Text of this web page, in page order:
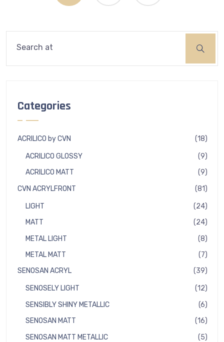
Search
Categories
ACRILICO by CVN 1818
ACRILICO GLOSSY 99
ACRILICO MATT 99
CVN ACRYLFRONT 8181
LIGHT 2424
MATT 2424
METAL LIGHT 88
METAL MATT 77
SENOSAN ACRYL 3939
SENOSELY LIGHT 1212
SENSIBLY SHINY METALLIC 66
SENOSAN MATT 1616
SENOSAN MATT METALLIC 55